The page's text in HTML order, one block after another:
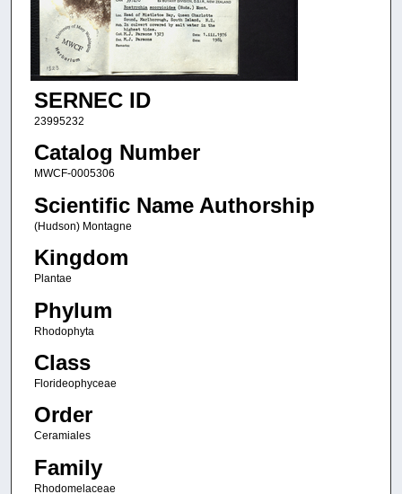
SERNEC ID
23995232
Catalog Number
MWCF-0005306
Scientific Name Authorship
(Hudson) Montagne
Kingdom
Plantae
Phylum
Rhodophyta
Class
Florideophyceae
Order
Ceramiales
Family
Rhodomelaceae